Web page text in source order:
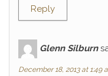
Reply
Glenn Silburn
December 18, 2013 at 1:49